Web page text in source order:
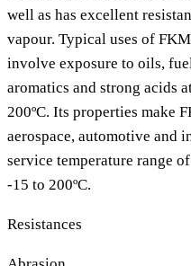
well as has excellent
vapour. Typical uses of
involve exposure to oils,
aromatics and strong acids
200ºC. Its properties make
aerospace, automotive and
service temperature range
-15 to 200ºC.
Resistances